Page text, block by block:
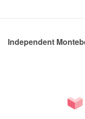
Independent